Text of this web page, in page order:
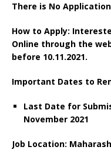
There is No Application
How to Apply:
Online through the
before 10.11.2021.
Important Dates to
Last Date for
November 2021
Job Location: